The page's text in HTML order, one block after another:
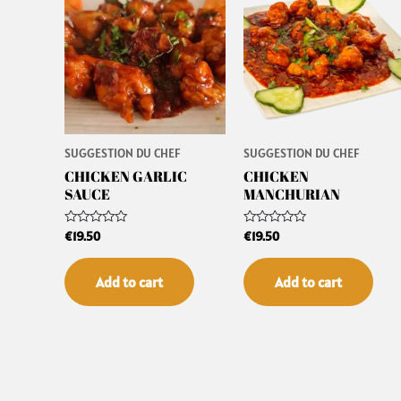
SUGGESTION DU CHEF
CHICKEN GARLIC
SAUCE
Rated
out
of
5
€19.50
Add to cart
SUGGESTION DU CHEF
CHICKEN
MANCHURIAN
Rated
out
of
5
€19.50
Add to cart